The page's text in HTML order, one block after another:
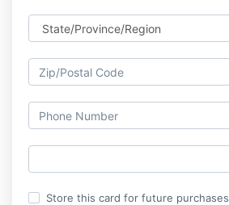
Store this card for future purchases